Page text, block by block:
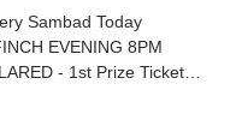
Sambad Today
EVENING 8PM
- 1st Prize Ticket